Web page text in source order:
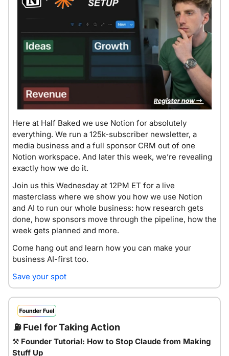
Here at Half Baked we use Notion for absolutely
everything. We run a 125k-subscriber newsletter, a
media business and a full sponsor CRM out of one
Notion workspace. And later this week, we’re revealing
exactly how we do it.
Join us this Wednesday at 12PM ET for a live
masterclass where we show you how we use Notion
and AI to run our whole business: how research gets
done, how sponsors move through the pipeline, how the
week gets planned and more.
Come hang out and learn how you can make your
business AI-first too.
Save your spot
⛽ Fuel for Taking Action
⚒ Founder Tutorial: How to Stop Claude from Making
Stuff Up